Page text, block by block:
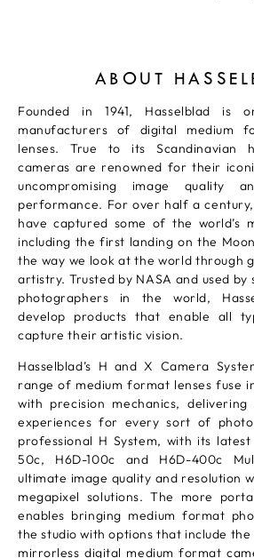
ABOUT
Founded in 1941, Hasselblad is
manufacturers of digital medium
lenses. True to its Scandinavian
cameras are renowned for their
uncompromising image quality
performance. For over half a
have captured some of the world’s
including the first landing on the
the way we look at the world through
artistry. Trusted by NASA and used
photographers in the world,
develop products that enable all
capture their artistic vision.
Hasselblad’s H and X Camera
range of medium format lenses fuse
with precision mechanics, delivering
experiences for every sort of
professional H System, with its
50c, H6D-100c and H6D-400c
ultimate image quality and resolution
megapixel solutions. The more
enables bringing medium format
the studio with options that include the
mirrorless digital medium format